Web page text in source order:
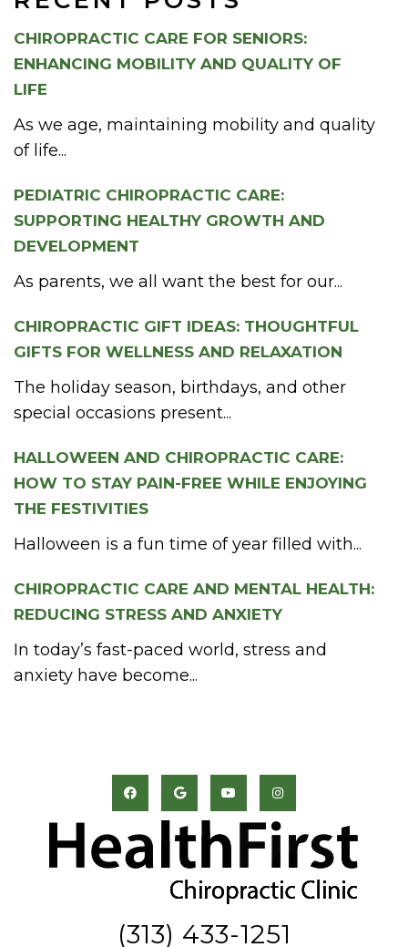
CHIROPRACTIC CARE FOR SENIORS:
ENHANCING MOBILITY AND QUALITY OF
LIFE
As we age, maintaining mobility and quality
of life...
PEDIATRIC CHIROPRACTIC CARE:
SUPPORTING HEALTHY GROWTH AND
DEVELOPMENT
As parents, we all want the best for our...
CHIROPRACTIC GIFT IDEAS: THOUGHTFUL
GIFTS FOR WELLNESS AND RELAXATION
The holiday season, birthdays, and other
special occasions present...
HALLOWEEN AND CHIROPRACTIC CARE:
HOW TO STAY PAIN-FREE WHILE ENJOYING
THE FESTIVITIES
Halloween is a fun time of year filled with...
CHIROPRACTIC CARE AND MENTAL HEALTH:
REDUCING STRESS AND ANXIETY
In today’s fast-paced world, stress and
anxiety have become...
(313) 433-1251